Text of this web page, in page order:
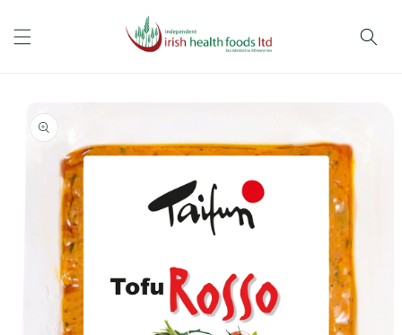
content
product
information